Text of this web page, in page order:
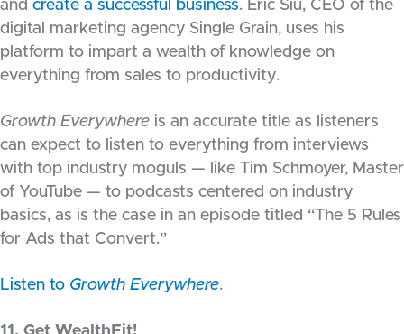
and create a successful business. Eric Siu, CEO of the
digital marketing agency Single Grain, uses his
platform to impart a wealth of knowledge on
everything from sales to productivity.
Growth Everywhere is an accurate title as listeners
can expect to listen to everything from interviews
with top industry moguls — like Tim Schmoyer, Master
of YouTube — to podcasts centered on industry
basics, as is the case in an episode titled “The 5 Rules
for Ads that Convert.”
Listen to Growth Everywhere.